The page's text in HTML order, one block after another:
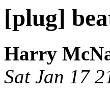
[plug]
Harry
Sat Jan 17